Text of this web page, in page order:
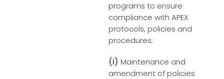
programs to ensure
compliance with APEX
protocols, policies and
procedures;
(i) Maintenance and
amendment of policies